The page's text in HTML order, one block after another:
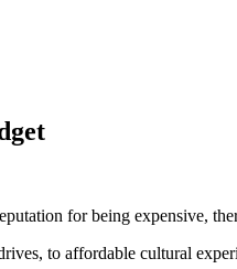
for being expensive,
to affordable cultural